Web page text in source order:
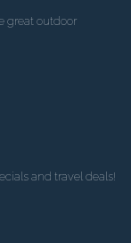
great outdoor
and travel deals!